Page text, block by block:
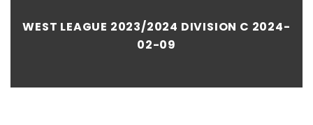
WEST LEAGUE 2023/2024 DIVISION C 2024-
02-09